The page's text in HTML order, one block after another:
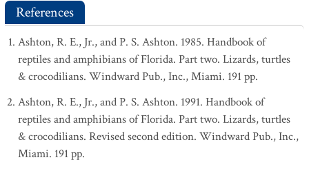
References
Ashton, R. E., Jr., and P. S. Ashton. 1985. Handbook of
reptiles and amphibians of Florida. Part two. Lizards, turtles
& crocodilians. Windward Pub., Inc., Miami. 191 pp.
Ashton, R. E., Jr., and P. S. Ashton. 1991. Handbook of
reptiles and amphibians of Florida. Part two. Lizards, turtles
& crocodilians. Revised second edition. Windward Pub., Inc.,
Miami. 191 pp.